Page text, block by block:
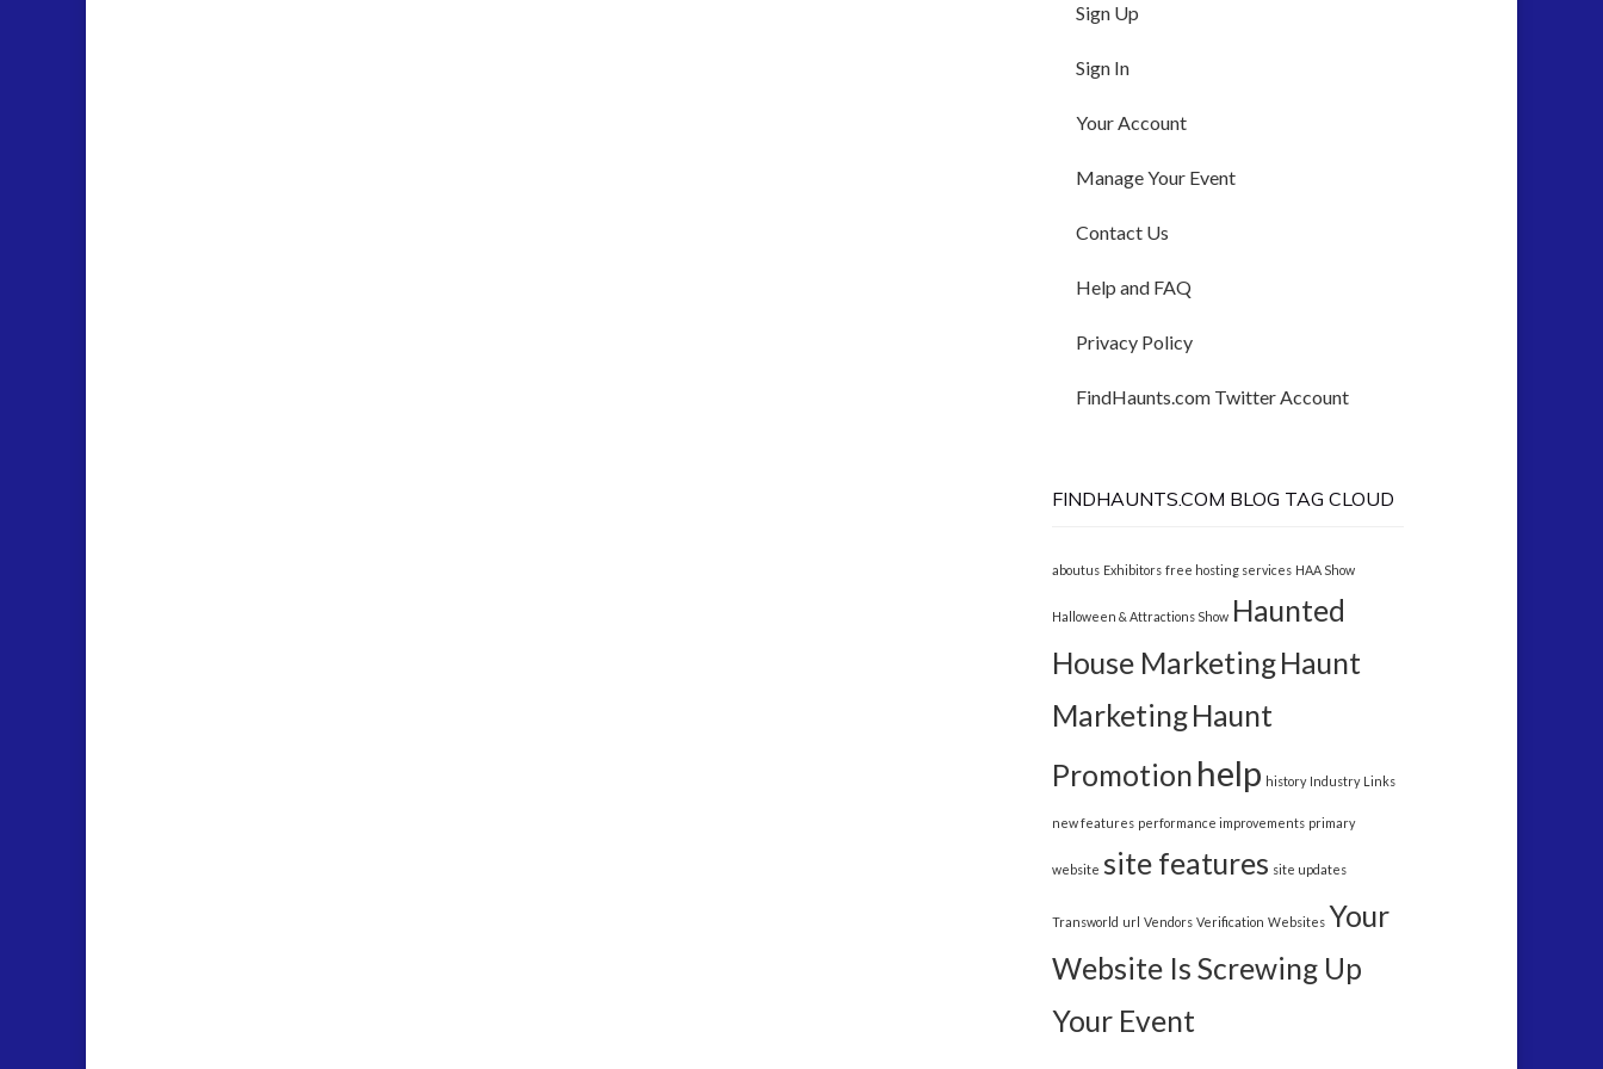
Sign Up
Sign In
Your Account
Manage Your Event
Contact Us
Help and FAQ
Privacy Policy
FindHaunts.com Twitter Account
FINDHAUNTS.COM BLOG TAG CLOUD
aboutus Exhibitors free hosting services HAA Show
Halloween & Attractions Show Haunted
House MarketingHaunt
MarketingHaunt
Promotion help history Industry Links
new features performance improvements primary
website site features site updates
Transworld url Vendors Verification Websites Your
Website Is Screwing Up
Your Event